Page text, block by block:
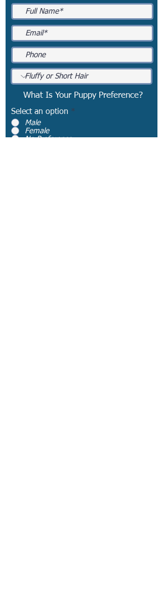
What Is Your Puppy Preference?
Select an option *
Male
Female
No Preference